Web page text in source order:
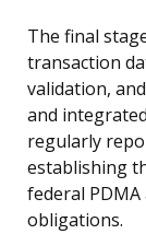
The final
transaction
validation,
and
regularly
establishing
federal
obligations.